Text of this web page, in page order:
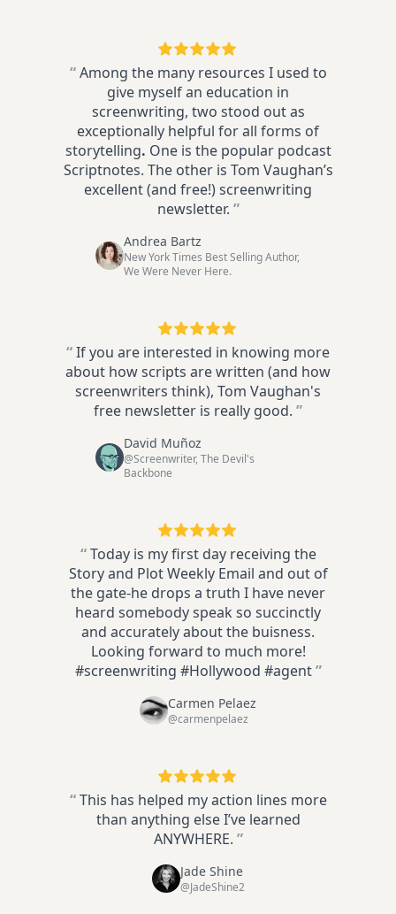
“ Among the many resources I used to
give myself an education in
screenwriting, two stood out as
exceptionally helpful for all forms of
storytelling. One is the popular podcast
Scriptnotes. The other is Tom Vaughan’s
excellent (and free!) screenwriting
newsletter. ”
Andrea Bartz
New York Times Best Selling Author,
We Were Never Here.
“If you are interested in knowing more
about how scripts are written (and how
screenwriters think), Tom Vaughan's
free newsletter is really good. ”
David Muñoz
@Screenwriter, The Devil's
Backbone
“ Today is my first day receiving the
Story and Plot Weekly Email and out of
the gate-he drops a truth I have never
heard somebody speak so succinctly
and accurately about the buisness.
Looking forward to much more!
#screenwriting #Hollywood #agent ”
Carmen Pelaez
@carmenpelaez
“ This has helped my action lines more
than anything else I’ve learned
ANYWHERE. ”
Jade Shine
@JadeShine2